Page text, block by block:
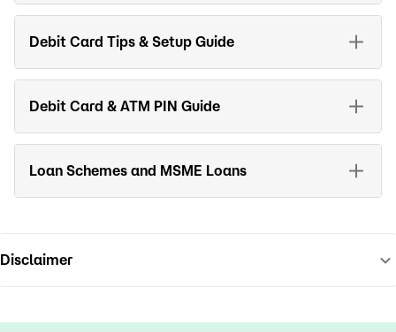
Debit Card Tips & Setup Guide
Debit Card & ATM PIN Guide
Loan Schemes and MSME Loans
Disclaimer